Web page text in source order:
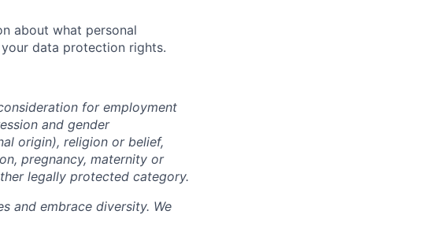
about what personal
data protection rights.
for employment
and gender
origin), religion or belief,
pregnancy, maternity or
legally protected category.
and embrace diversity. We